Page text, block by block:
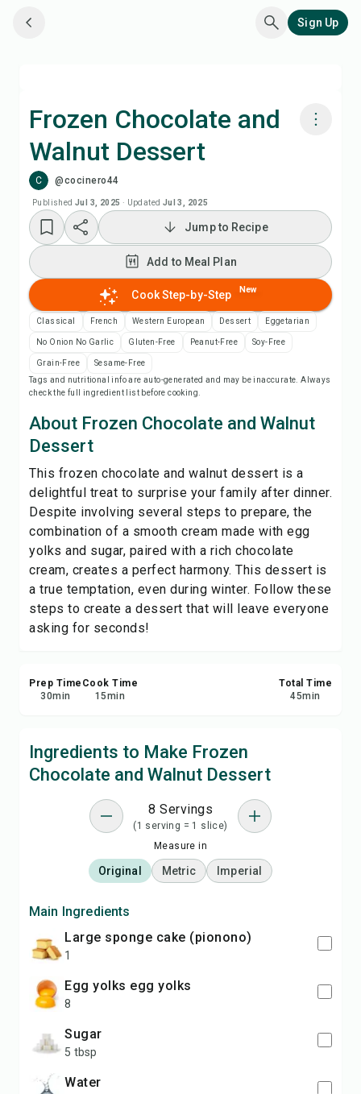
Sign Up
Frozen Chocolate and
Walnut Dessert
C @cocinero44
Published Jul 3, 2025 · Updated Jul 3, 2025
Cook with Chefadora AI
Add to Meal Plan
Add to Shopping List
Recipe Notes
Save
Share
Jump to Recipe
Add to Meal Plan
Cook Step-by-Step New
Classical French Western European Dessert Eggetarian
No Onion No Garlic Gluten-Free Peanut-Free Soy-Free
Grain-Free
Sesame-Free
Tags and nutritional info are auto-generated and may be inaccurate. Always
check the full ingredient list before cooking.
About Frozen Chocolate and Walnut
Dessert
This frozen chocolate and walnut dessert is a
delightful treat to surprise your family after dinner.
Despite involving several steps to prepare, the
combination of a smooth cream made with egg
yolks and sugar, paired with a rich chocolate
cream, creates a perfect harmony. This dessert is
a true temptation, even during winter. Follow these
steps to create a dessert that will leave everyone
asking for seconds!
Prep Time
30min
Cook Time
15min
Total Time
45min
Ingredients to Make Frozen
Chocolate and Walnut Dessert
8 Servings
(1 serving = 1 slice)
Measure in
Original Metric Imperial
Main Ingredients
large sponge cake (pionono)
1
egg yolks egg yolks
8
sugar
5 tbsp
water